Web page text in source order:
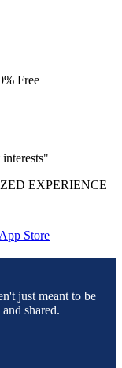
Free
EXPERIENCE
just meant to be
shared.